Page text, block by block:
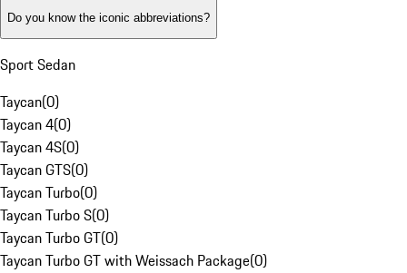
Do you know the iconic abbreviations?
Sport Sedan
Taycan(0)
Taycan 4(0)
Taycan 4S(0)
Taycan GTS(0)
Taycan Turbo(0)
Taycan Turbo S(0)
Taycan Turbo GT(0)
Taycan Turbo GT with Weissach Package(0)